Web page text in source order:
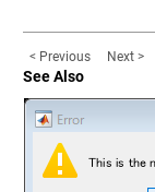
< Previous Next >
See Also